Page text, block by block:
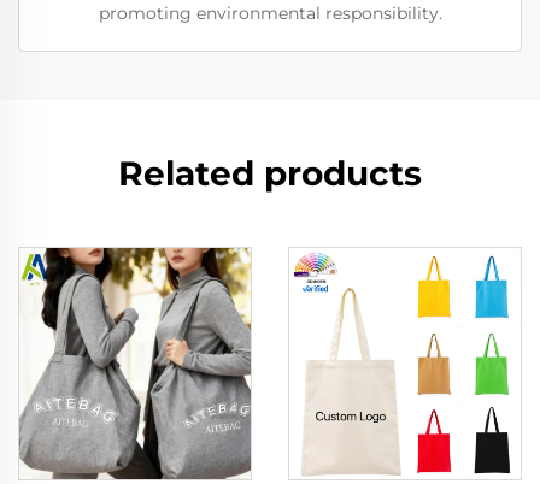
promoting environmental responsibility.
Related products